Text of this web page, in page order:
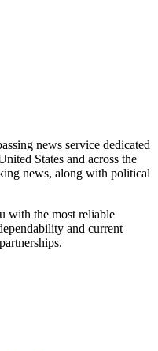
news service dedicated
States and across the
news, along with political
with the most reliable
and current